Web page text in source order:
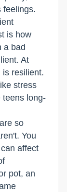
feelings.
is how
a bad
At
is resilient.
stress
teens long-
so
You
affect
pot, an